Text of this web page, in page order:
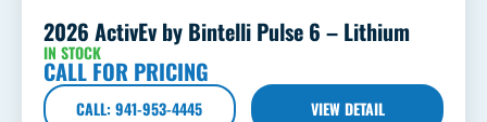
2026 ActivEv by Bintelli Pulse 6 – Lithium
IN STOCK
CALL FOR PRICING
CALL: 941-953-4445 VIEW DETAIL